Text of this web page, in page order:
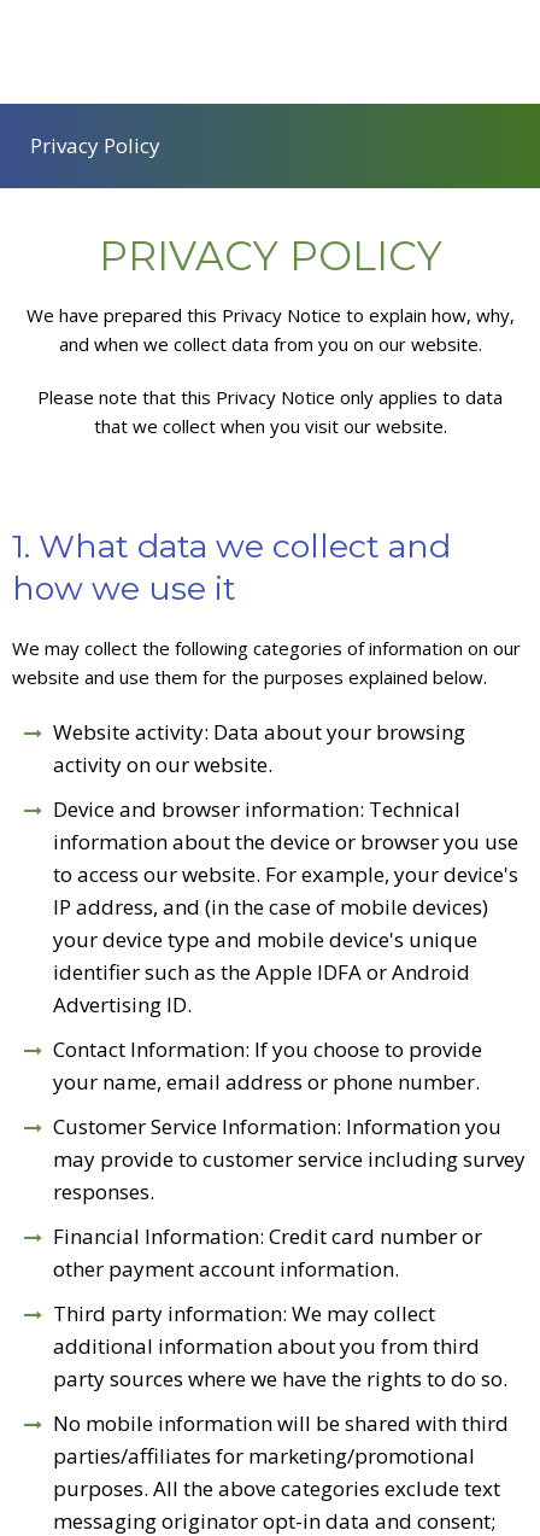
Privacy Policy
PRIVACY POLICY
We have prepared this Privacy Notice to explain how, why,
and when we collect data from you on our website.
Please note that this Privacy Notice only applies to data
that we collect when you visit our website.
1. What data we collect and
how we use it
We may collect the following categories of information on our
website and use them for the purposes explained below.
Website activity: Data about your browsing
activity on our website.
Device and browser information: Technical
information about the device or browser you use
to access our website. For example, your device's
IP address, and (in the case of mobile devices)
your device type and mobile device's unique
identifier such as the Apple IDFA or Android
Advertising ID.
Contact Information: If you choose to provide
your name, email address or phone number.
Customer Service Information: Information you
may provide to customer service including survey
responses.
Financial Information: Credit card number or
other payment account information.
Third party information: We may collect
additional information about you from third
party sources where we have the rights to do so.
No mobile information will be shared with third
parties/affiliates for marketing/promotional
purposes. All the above categories exclude text
messaging originator opt-in data and consent;